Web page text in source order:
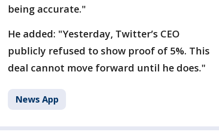
being accurate."
He added: "Yesterday, Twitter’s CEO
publicly refused to show proof of 5%. This
deal cannot move forward until he does."
News App